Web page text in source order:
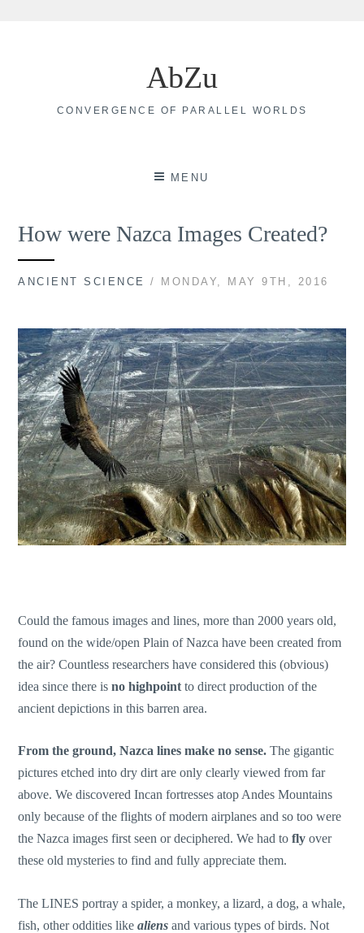
AbZu
CONVERGENCE OF PARALLEL WORLDS
MENU
How were Nazca Images Created?
ANCIENT SCIENCE / MONDAY, MAY 9TH, 2016
Could the famous images and lines, more than 2000 years old,
found on the wide/open Plain of Nazca have been created from
the air? Countless researchers have considered this (obvious)
idea since there isno highpoint to direct production of the
ancient depictions in this barren area.
From the ground, Nazca lines make no sense. The gigantic
pictures etched into dry dirt are only clearly viewed from far
above. We discovered Incan fortresses atop Andes Mountains
only because of the flights of modern airplanes and so too were
the Nazca images first seen or deciphered. We had tofly over
these old mysteries to find and fully appreciate them.
The LINES portray a spider, a monkey, a lizard, a dog, a whale,
fish, other oddities like aliens and various types of birds. Not